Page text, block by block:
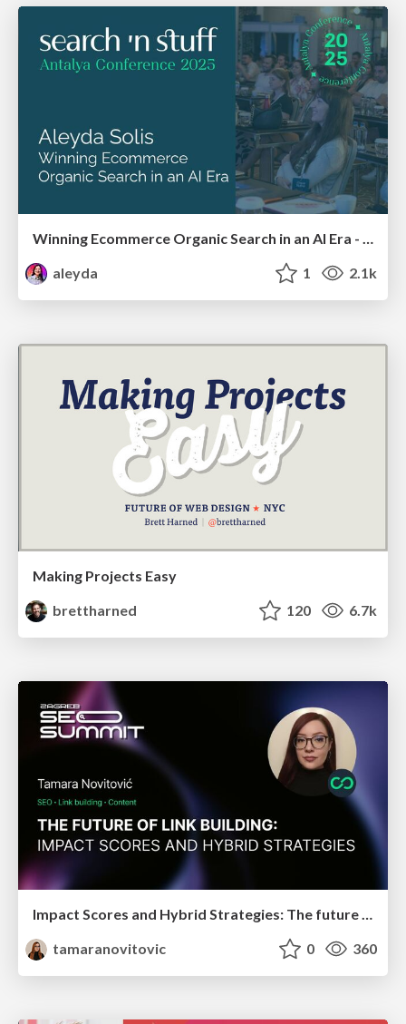
Winning Ecommerce Organic Search in an AI Era - #searchnstuff2025
aleyda
1 2.1k
Making Projects Easy
brettharned
120 6.7k
Impact Scores and Hybrid Strategies: The future of link building
tamaranovitovic
0 360